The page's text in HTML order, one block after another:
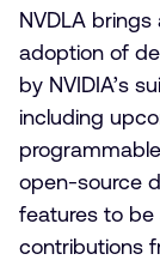
NVDLA
adoption of
by NVIDIA’s
including
open-source
features to be
contributions